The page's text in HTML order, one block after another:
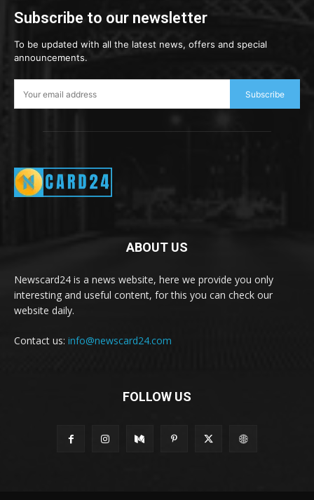
Subscribe to our newsletter
To be updated with all the latest news, offers and special
announcements.
Subscribe
ABOUT US
Newscard24 is a news website, here we provide you only
interesting and useful content, for this you can check our
website daily.
Contact us: info@newscard24.com
FOLLOW US